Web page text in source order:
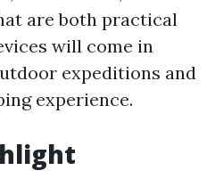
are both practical
will come in
expeditions and
experience.